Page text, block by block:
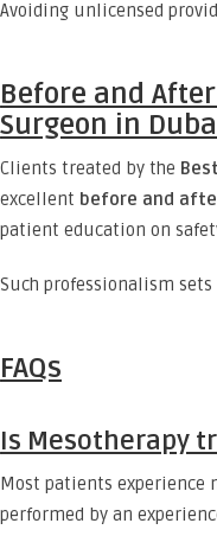
Avoiding unlicensed
Before and
Surgeon in
Clients treated by the
excellent before and
patient education on
Such professionalism
FAQs
Is Mesotherapy
Most patients
performed by an